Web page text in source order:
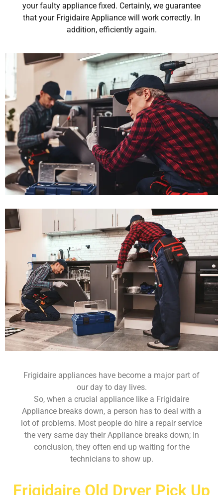
your faulty appliance fixed. Certainly, we guarantee
that your Frigidaire Appliance will work correctly. In
addition, efficiently again.
Frigidaire appliances have become a major part of
our day to day lives.
So, when a crucial appliance like a Frigidaire
Appliance breaks down, a person has to deal with a
lot of problems. Most people do hire a repair service
the very same day their Appliance breaks down; In
conclusion, they often end up waiting for the
technicians to show up.
Frigidaire Old Dryer Pick Up